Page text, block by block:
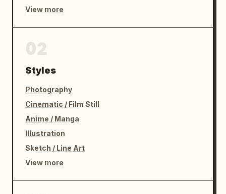
View more
Styles
Photography
Cinematic / Film Still
Anime / Manga
Illustration
Sketch / Line Art
View more